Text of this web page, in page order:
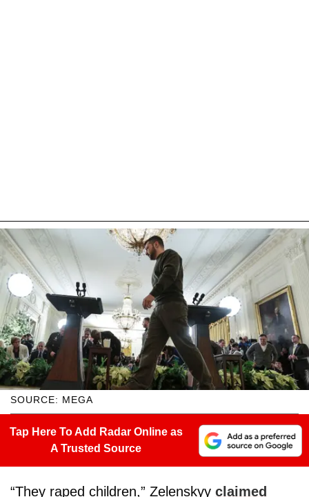
SOURCE: MEGA
Tap Here To Add Radar Online as
A Trusted Source
“They raped children,” Zelenskyy claimed